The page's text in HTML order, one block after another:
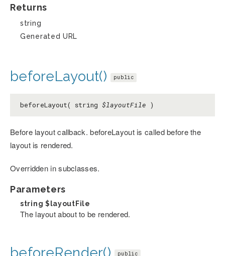
Returns
string
Generated URL
beforeLayout() public
beforeLayout( string $layoutFile )
Before layout callback. beforeLayout is called before the
layout is rendered.
Overridden in subclasses.
Parameters
string $layoutFile
The layout about to be rendered.
beforeRender() public